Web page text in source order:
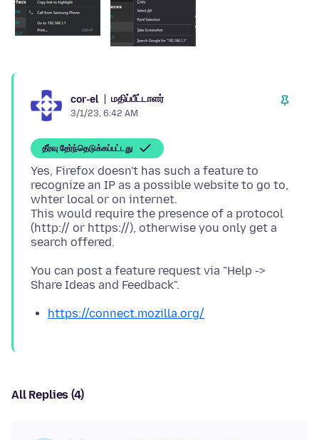
cor-el மதிப்பீட்டாளர்
3/1/23, 6:42 AM
தீர்வு தேர்ந்தெடுக்கப்பட்டது
Yes, Firefox doesn't has such a feature to
recognize an IP as a possible website to go to,
whter local or on internet.
This would require the presence of a protocol
(http:// or https://), otherwise you only get a
You can post a feature request via "Help ->
https://connect.mozilla.org/
All Replies (4)